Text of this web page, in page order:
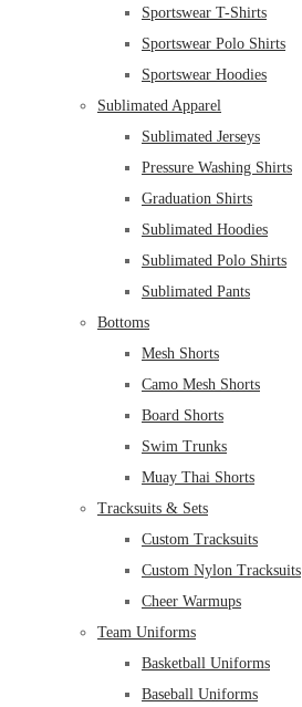
Sportswear T-Shirts
Sportswear Polo Shirts
Sportswear Hoodies
Sublimated Apparel
Sublimated Jerseys
Pressure Washing Shirts
Graduation Shirts
Sublimated Hoodies
Sublimated Polo Shirts
Sublimated Pants
Bottoms
Mesh Shorts
Camo Mesh Shorts
Board Shorts
Swim Trunks
Muay Thai Shorts
Tracksuits & Sets
Custom Tracksuits
Custom Nylon Tracksuits
Cheer Warmups
Team Uniforms
Basketball Uniforms
Baseball Uniforms